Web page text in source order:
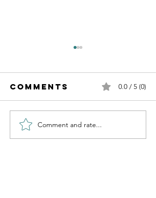
Independence
of Cancer
Comments 0.0 / 5 (0)
Comment and rate...